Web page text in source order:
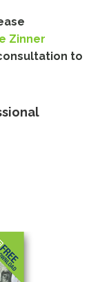
Zinner
to